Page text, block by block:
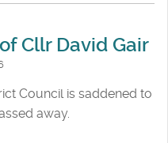
Cllr David Gair
Council is saddened to
away.